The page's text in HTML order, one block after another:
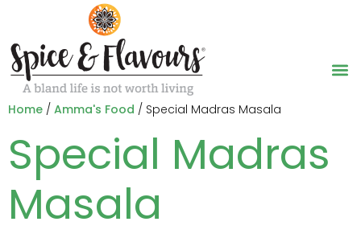
Home / Amma's Food / Special Madras Masala
Special Madras
Masala